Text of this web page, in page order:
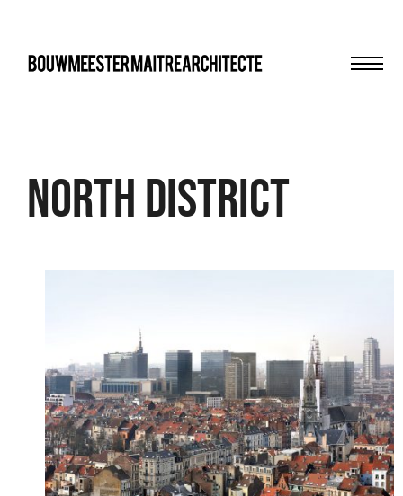
north district